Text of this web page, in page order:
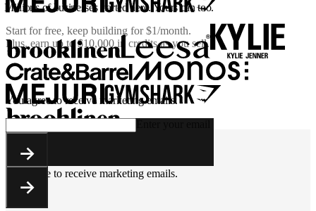
Millions of businesses started here. Yours can too.
Start for free, keep building for$1/month.
Plus, earn up to $10,000 in credits as you sell.
You agree to receive marketing emails.
You agree to receive marketing emails.